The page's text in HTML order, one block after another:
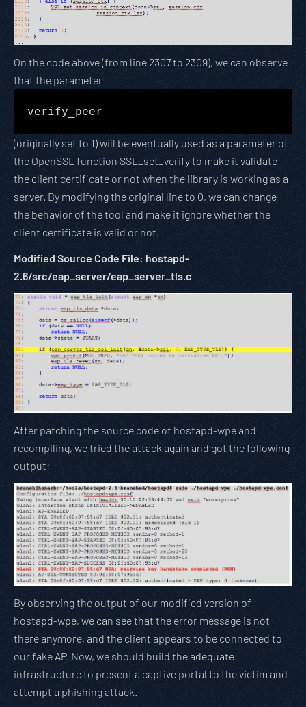
On the code above (from line 2307 to 2309), we can observe
that the parameter
verify_peer
(originally set to 1) will be eventually used as a parameter of
the OpenSSL function SSL_set_verify to make it validate
the client certificate or not when the library is working as a
server. By modifying the original line to 0, we can change
the behavior of the tool and make it ignore whether the
client certificate is valid or not.
Modified Source Code File: hostapd-
2.6/src/eap_server/eap_server_tls.c
After patching the source code of hostapd-wpe and
recompiling, we tried the attack again and got the following
output:
By observing the output of our modified version of
hostapd-wpe, we can see that the error message is not
there anymore, and the client appears to be connected to
our fake AP. Now, we should build the adequate
infrastructure to present a captive portal to the victim and
attempt a phishing attack.